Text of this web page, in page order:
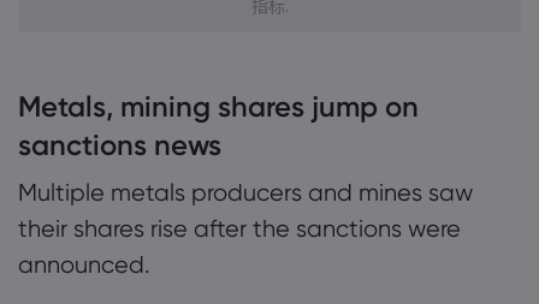
指标.
Metals, mining shares jump on
sanctions news
Multiple metals producers and mines saw
their shares rise after the sanctions were
announced.